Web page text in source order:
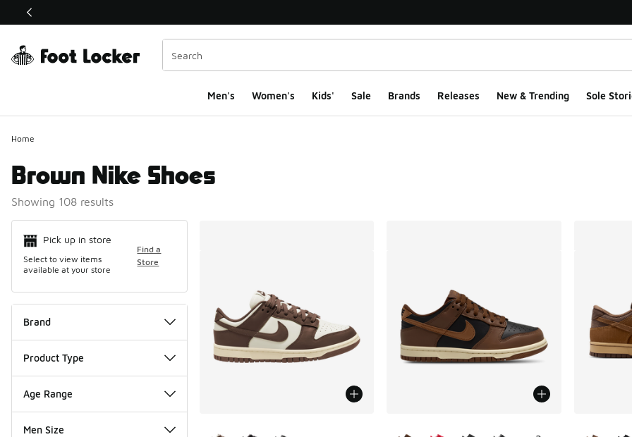
This link will open in a new window
Men's Women's Kids' Sale Brands Releases New & Trending Sole
Home
Brown Nike Shoes
Showing 108 results
Pick up in store
Select to view items
available at your store
Find a
Store
Brand
Product Type
Age Range
Men Size